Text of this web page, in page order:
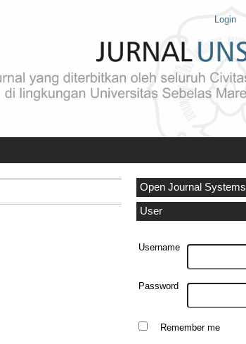
Login
Open Journal Systems
User
Username
Password
Remember me